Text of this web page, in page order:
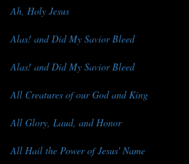
Ah, Holy Jesus
Alas! and Did My Savior Bleed
Alas! and Did My Savior Bleed
All Creatures of our God and King
All Glory, Laud, and Honor
All Hail the Power of Jesus' Name